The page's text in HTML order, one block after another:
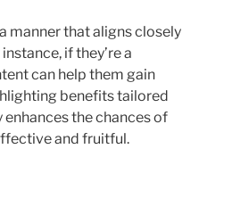
manner that aligns closely
if they’re a
can help them gain
benefits tailored
the chances of
and fruitful.